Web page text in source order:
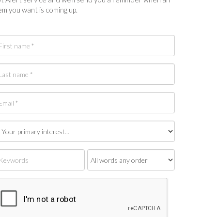
you want is coming up.